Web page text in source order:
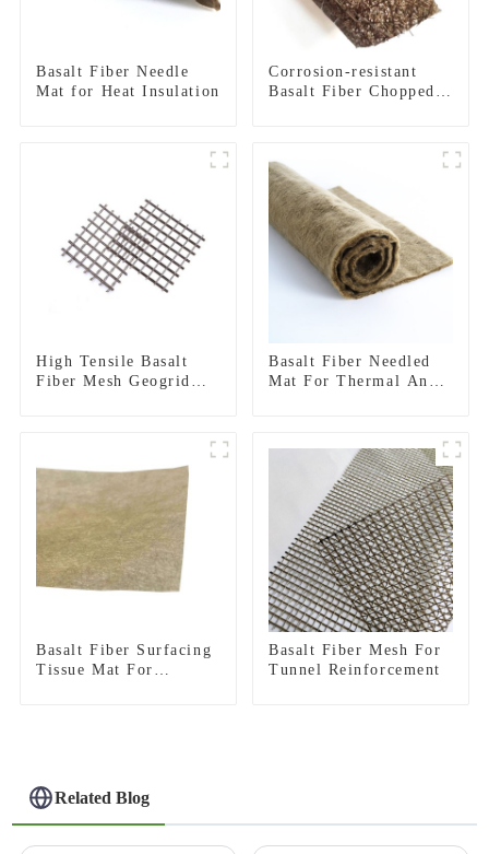
Basalt Fiber Needle
Mat for Heat Insulation
Corrosion-resistant
Basalt Fiber Chopped
High Tensile Basalt
Fiber Mesh Geogrid
Basalt Fiber Needled
Mat For Thermal And
Basalt Fiber Surfacing
Tissue Mat For
Basalt Fiber Mesh For
Tunnel Reinforcement
Related Blog